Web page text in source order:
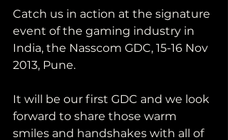
Catch us in action at the signature
event of the gaming industry in
India, the Nasscom GDC, 15-16 Nov
2013, Pune.
It will be our first GDC and we look
forward to share those warm
smiles and handshakes with all of